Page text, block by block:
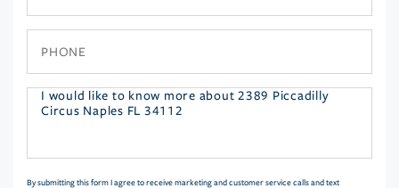
Questions
By submitting this form I agree to receive marketing and customer service calls and text